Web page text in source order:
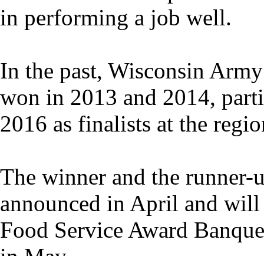
in performing a job well.
In the past, Wisconsin
won in 2013 and 2014,
2016 as finalists at the
The winner and the
announced in April and
Food Service Award